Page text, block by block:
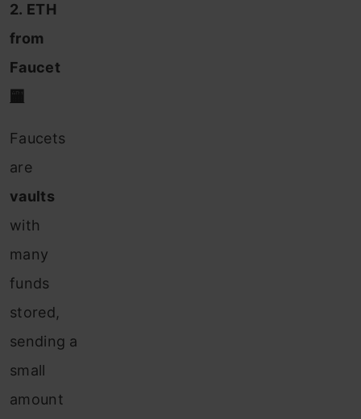
2. ETH
from
Faucet
🏧
Faucets
are
vaults
with
many
funds
stored,
sending a
small
amount